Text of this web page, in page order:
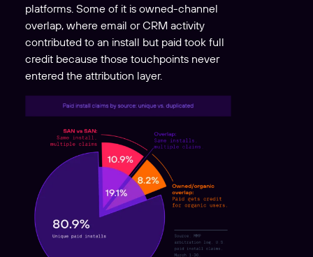
platforms. Some of it is owned-channel
overlap, where email or CRM activity
contributed to an install but paid took full
credit because those touchpoints never
entered the attribution layer.